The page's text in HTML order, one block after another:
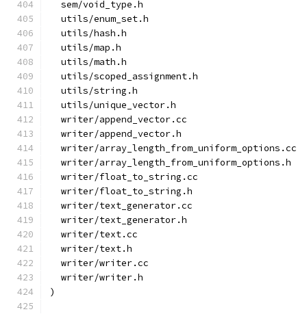
  sem/void_type.h
  utils/enum_set.h
  utils/hash.h
  utils/map.h
  utils/math.h
  utils/scoped_assignment.h
  utils/string.h
  utils/unique_vector.h
  writer/append_vector.cc
  writer/append_vector.h
  writer/array_length_from_uniform_options.cc
  writer/array_length_from_uniform_options.h
  writer/float_to_string.cc
  writer/float_to_string.h
  writer/text_generator.cc
  writer/text_generator.h
  writer/text.cc
  writer/text.h
  writer/writer.cc
  writer/writer.h
)